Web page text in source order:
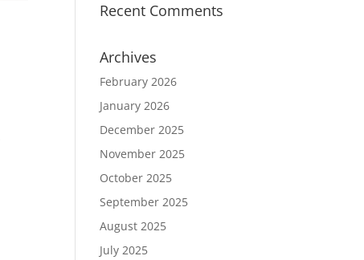
Recent Comments
Archives
February 2026
January 2026
December 2025
November 2025
October 2025
September 2025
August 2025
July 2025